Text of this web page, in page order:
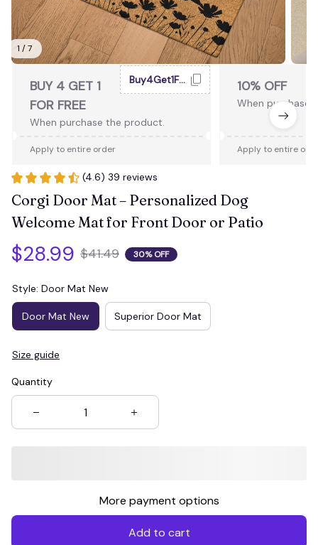
1 / 7
BUY 4 GET 1
FOR FREE
When purchase the product.
Buy4Get1Free
Apply to entire order
10% OFF
When purchase
Apply to entire
(4.6) 39 reviews
Corgi Door Mat – Personalized Dog
Welcome Mat for Front Door or Patio
$28.99 $41.49 30% OFF
Style: Door Mat New
Door Mat New Superior Door Mat
Size guide
Quantity
More payment options
Add to cart